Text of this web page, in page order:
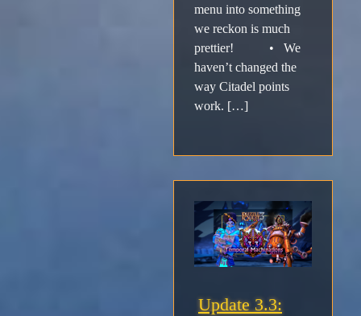
menu into something
we reckon is much
prettier! • We
haven’t changed the
way Citadel points
work. […]
Update 3.3: